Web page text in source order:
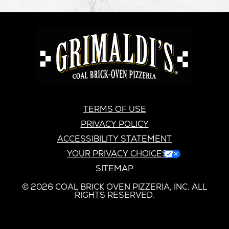
PIZZERIA
GRIMALDI’S
TERMS OF USE
PRIVACY POLICY
ACCESSIBILITY STATEMENT
YOUR PRIVACY CHOICES
SITEMAP
© 2026 COAL BRICK OVEN PIZZERIA, INC. ALL
RIGHTS RESERVED.